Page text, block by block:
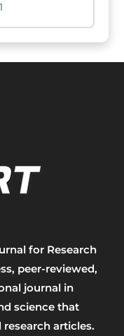
for Research
peer-reviewed,
journal in
science that
articles.